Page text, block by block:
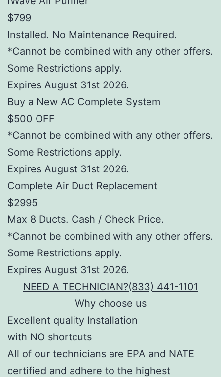
$799
Installed. No Maintenance Required.
*Cannot be combined with any other offers.
Some Restrictions apply.
Expires August 31st 2026.
Buy a New AC Complete System
$500 OFF
*Cannot be combined with any other offers.
Some Restrictions apply.
Expires August 31st 2026.
Complete Air Duct Replacement
$2995
Max 8 Ducts. Cash / Check Price.
*Cannot be combined with any other offers.
Some Restrictions apply.
Expires August 31st 2026.
NEED A TECHNICIAN?(833) 441-1101
Why choose us
Excellent quality Installation
with NO shortcuts
All of our technicians are EPA and NATE
certified and adhere to the highest